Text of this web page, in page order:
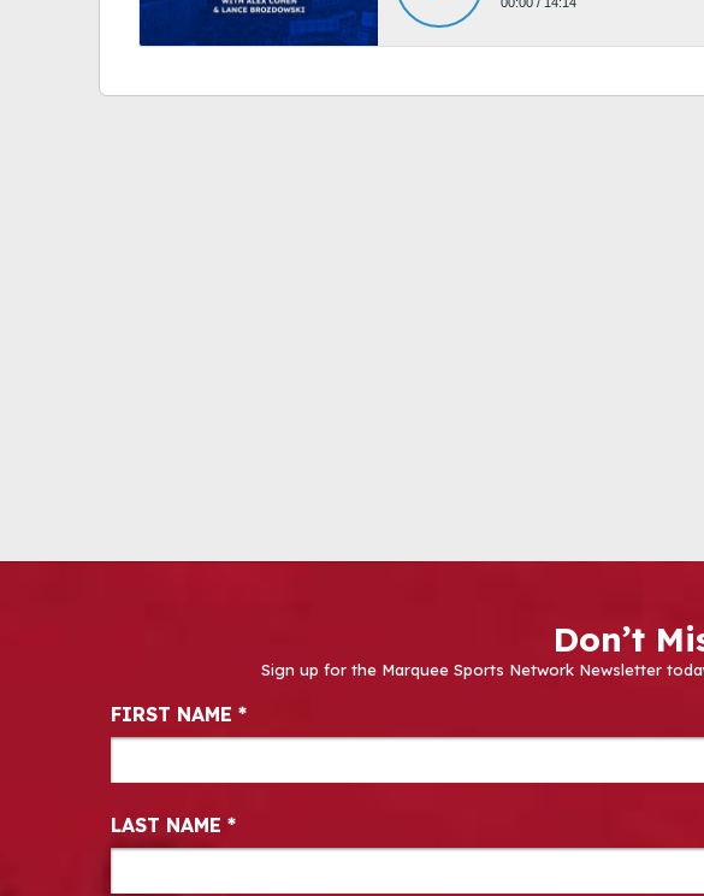
Don’t
Sign up for the Marquee Sports Network Newsletter
Newsletter Signup
FIRST NAME *
LAST NAME *